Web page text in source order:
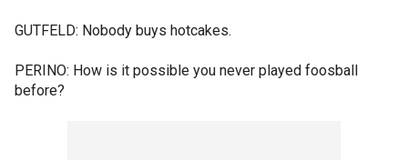
GUTFELD: Nobody buys hotcakes.
PERINO: How is it possible you never played foosball
before?